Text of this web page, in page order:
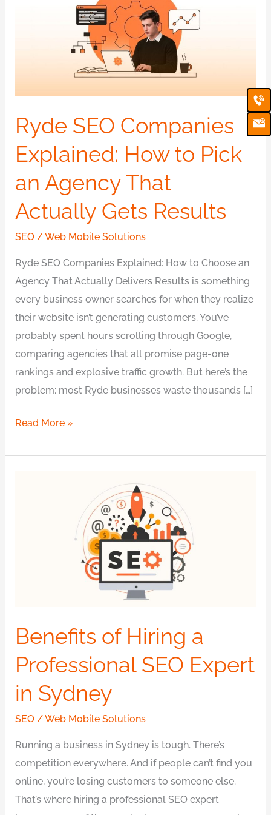
Ryde SEO Companies
Explained: How to Pick
an Agency That
Actually Gets Results
SEO /Web Mobile Solutions
Ryde SEO Companies Explained: How to Choose an
Agency That Actually Delivers Results is something
every business owner searches for when they realize
their website isn’t generating customers. You’ve
probably spent hours scrolling through Google,
comparing agencies that all promise page-one
rankings and explosive traffic growth. But here’s the
problem: most Ryde businesses waste thousands […]
an
That
Actually
Results
Read More »
Benefits of Hiring a
Professional SEO Expert
in Sydney
SEO /Web Mobile Solutions
Running a business in Sydney is tough. There’s
competition everywhere. And if people can’t find you
online, you’re losing customers to someone else.
That’s where hiring a professional SEO expert